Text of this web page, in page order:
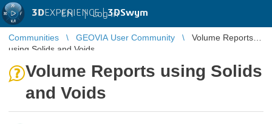
3DEXPERIENCE |3DSwym
EN | Log in
Communities GEOVIA User Community
Volume Reports
using Solids and Voids
Volume Reports using Solids
and Voids